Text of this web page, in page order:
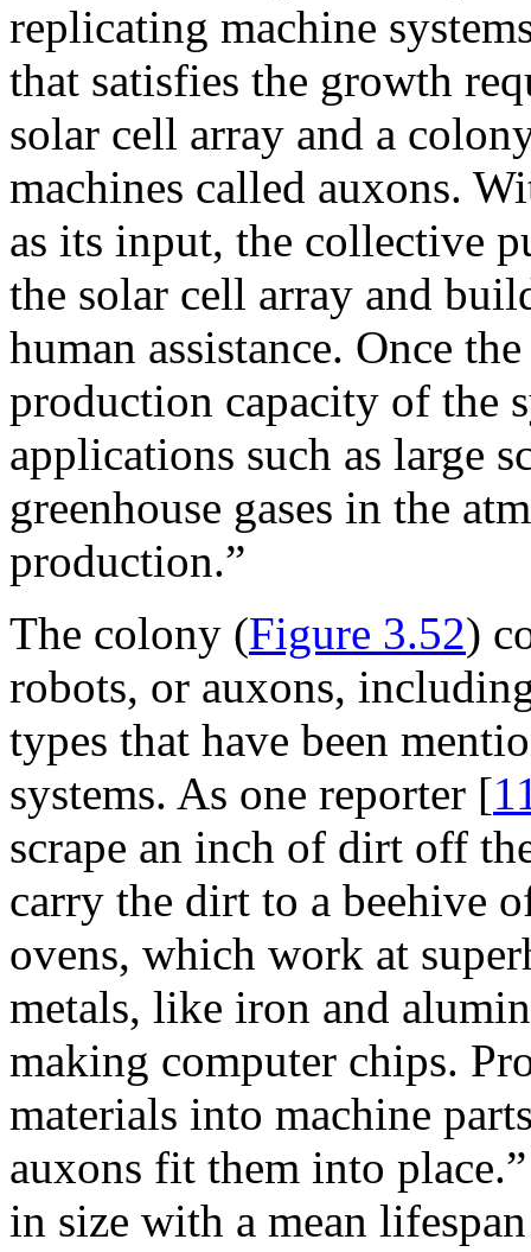
replicating machine
that satisfies the growth
solar cell array and a
machines called auxons.
as its input, the collective
the solar cell array and
human assistance. Once
production capacity of the
applications such as large
greenhouse gases in the
production.”
The colony (Figure 3.52)
robots, or auxons,
types that have been
systems. As one reporter [
scrape an inch of dirt off
carry the dirt to a beehive
ovens, which work at
metals, like iron and
making computer chips.
materials into machine
auxons fit them into
in size with a mean